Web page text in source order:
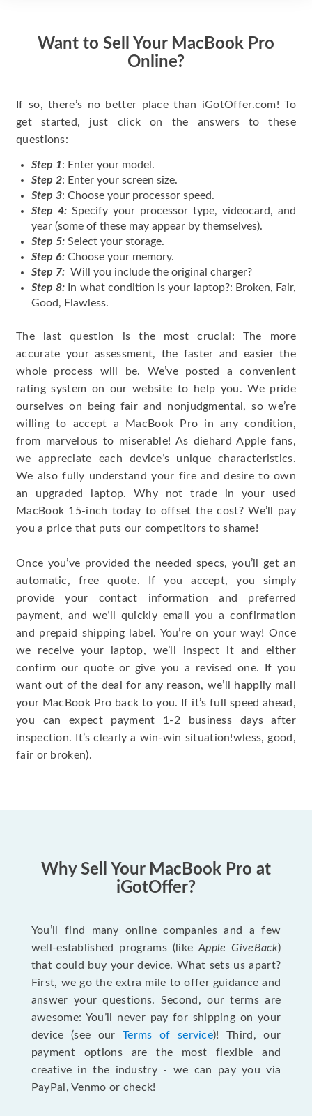
Want to Sell Your MacBook Pro
Online?
If so, there’s no better place than iGotOffer.com! To
get started, just click on the answers to these
questions:
Step 1: Enter your model.
Step 2: Enter your screen size.
Step 3: Choose your processor speed.
Step 4: Specify your processor type, videocard, and
year (some of these may appear by themselves).
Step 5: Select your storage.
Step 6: Choose your memory.
Step 7: Will you include the original charger?
Step 8: In what condition is your laptop?: Broken, Fair,
Good, Flawless.
The last question is the most crucial: The more
accurate your assessment, the faster and easier the
whole process will be. We’ve posted a convenient
rating system on our website to help you. We pride
ourselves on being fair and nonjudgmental, so we’re
willing to accept a MacBook Pro in any condition,
from marvelous to miserable! As diehard Apple fans,
we appreciate each device’s unique characteristics.
We also fully understand your fire and desire to own
an upgraded laptop. Why not trade in your used
MacBook 15-inch today to offset the cost? We’ll pay
you a price that puts our competitors to shame!
Once you’ve provided the needed specs, you’ll get an
automatic, free quote. If you accept, you simply
provide your contact information and preferred
payment, and we’ll quickly email you a confirmation
and prepaid shipping label. You’re on your way! Once
we receive your laptop, we’ll inspect it and either
confirm our quote or give you a revised one. If you
want out of the deal for any reason, we’ll happily mail
your MacBook Pro back to you. If it’s full speed ahead,
you can expect payment 1-2 business days after
inspection. It’s clearly a win-win situation!wless, good,
fair or broken).
Why Sell Your MacBook Pro at
iGotOffer?
You’ll find many online companies and a few
well-established programs (likeApple GiveBack)
that could buy your device. What sets us apart?
First, we go the extra mile to offer guidance and
answer your questions. Second, our terms are
awesome: You’ll never pay for shipping on your
device (see our Terms of service)! Third, our
payment options are the most flexible and
creative in the industry - we can pay you via
PayPal, Venmo or check!